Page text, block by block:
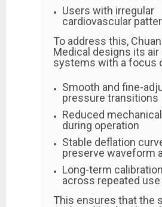
Users with irregular
cardiovascular
To address this,
Medical designs its air
systems with a focus
Smooth and fine-
pressure transitions
Reduced
during operation
Stable deflation
preserve waveform
Long-term
across repeated use
This ensures that the